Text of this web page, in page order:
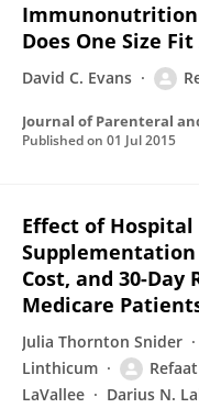
Does One Size
David C. Evans
Journal of Parenteral
Published on 01 Jul 2015
Effect of
Cost, and 30-Day
Medicare
Julia Thornton Snider
Linthicum
LaVallee
Darius N.